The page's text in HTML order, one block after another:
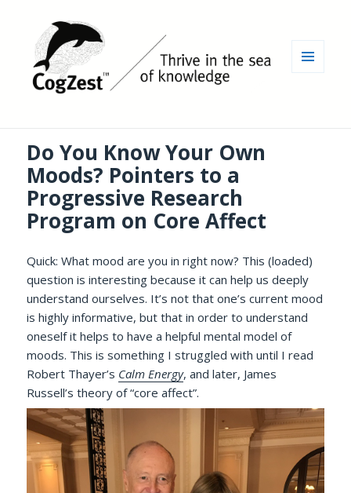
Do You Know Your Own
Moods? Pointers to a
Progressive Research
Program on Core Affect
Quick: What mood are you in right now? This (loaded)
question is interesting because it can help us deeply
understand ourselves. It’s not that one’s current mood
is highly informative, but that in order to understand
oneself it helps to have a helpful mental model of
moods. This is something I struggled with until I read
Robert Thayer’s Calm Energy, and later, James
Russell’s theory of “core affect”.